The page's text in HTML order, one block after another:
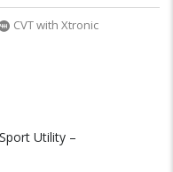
CVT with Xtronic